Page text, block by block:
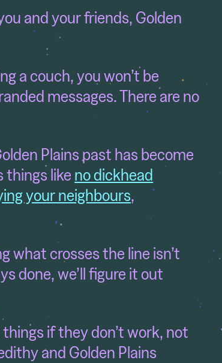
and your friends, Golden
a couch, you won’t be
messages. There are no
Plains past has become
things like no dickhead
your neighbours,
what crosses the line isn’t
done, we’ll figure it out
if they don’t work, not
and Golden Plains